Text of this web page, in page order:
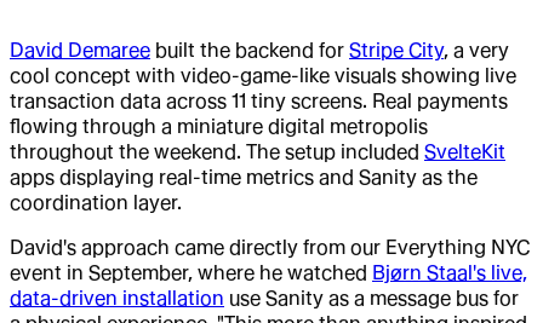
David Demaree built the backend for Stripe City, a very
cool concept with video-game-like visuals showing live
transaction data across 11 tiny screens. Real payments
flowing through a miniature digital metropolis
throughout the weekend. The setup included SvelteKit
apps displaying real-time metrics and Sanity as the
coordination layer.
David's approach came directly from our Everything NYC
event in September, where he watched Bjørn Staal's live,
data-driven installation use Sanity as a message bus for